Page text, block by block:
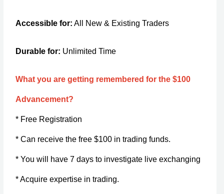
Accessible for: All New & Existing Traders
Durable for: Unlimited Time
What you are getting remembered for the $100
Advancement?
* Free Registration
* Can receive the free $100 in trading funds.
* You will have 7 days to investigate live exchanging
* Acquire expertise in trading.